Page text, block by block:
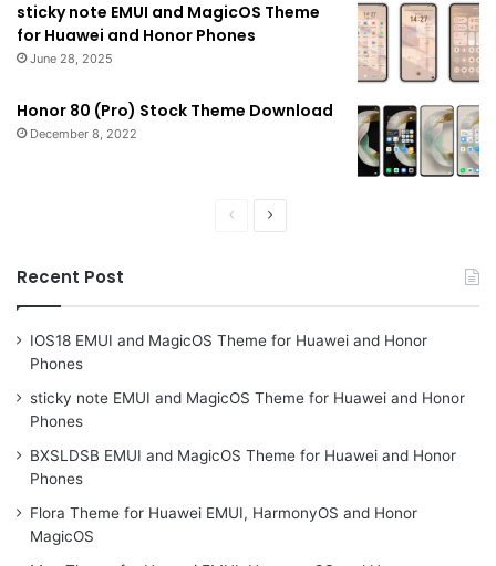
sticky note EMUI and MagicOS Theme
for Huawei and Honor Phones
June 28, 2025
Honor 80 (Pro) Stock Theme Download
December 8, 2022
PreviousNext
Recent Post
IOS18 EMUI and MagicOS Theme for Huawei and Honor
Phones
sticky note EMUI and MagicOS Theme for Huawei and Honor
Phones
BXSLDSB EMUI and MagicOS Theme for Huawei and Honor
Phones
Flora Theme for Huawei EMUI, HarmonyOS and Honor
MagicOS